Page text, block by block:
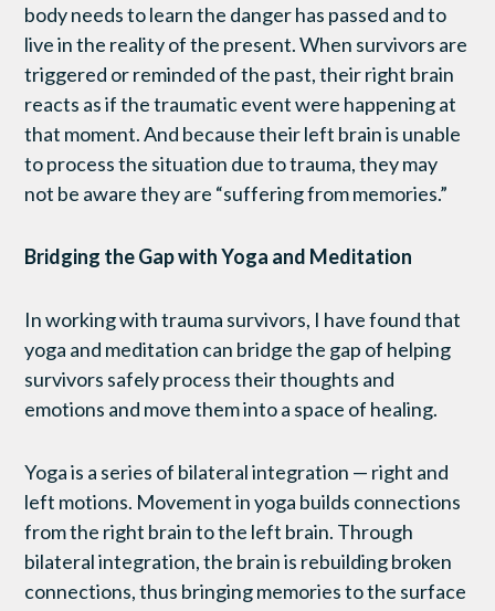
body needs to learn the danger has passed and to
live in the reality of the present. When survivors are
triggered or reminded of the past, their right brain
reacts as if the traumatic event were happening at
that moment. And because their left brain is unable
to process the situation due to trauma, they may
not be aware they are “suffering from memories.”
Bridging the Gap with Yoga and Meditation
In working with trauma survivors, I have found that
yoga and meditation can bridge the gap of helping
survivors safely process their thoughts and
emotions and move them into a space of healing.
Yoga is a series of bilateral integration — right and
left motions. Movement in yoga builds connections
from the right brain to the left brain. Through
bilateral integration, the brain is rebuilding broken
connections, thus bringing memories to the surface